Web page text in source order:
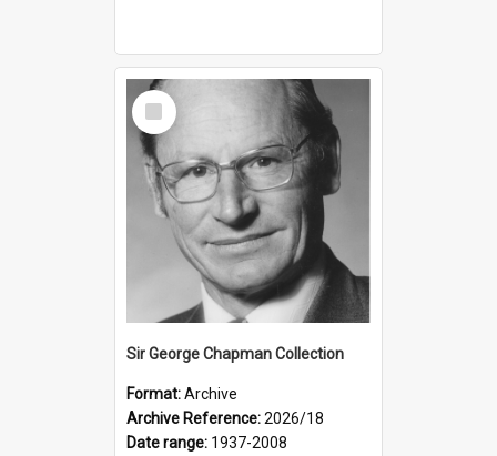
Select
Item
Sir George Chapman Collection
Format:Archive
Archive Reference:2026/18
Date range: 1937-2008